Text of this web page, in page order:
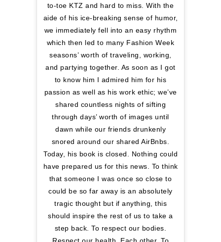
to-toe KTZ and hard to miss. With the
aide of his ice-breaking sense of humor,
we immediately fell into an easy rhythm
which then led to many Fashion Week
seasons’ worth of traveling, working,
and partying together. As soon as I got
to know him I admired him for his
passion as well as his work ethic; we’ve
shared countless nights of sifting
through days’ worth of images until
dawn while our friends drunkenly
snored around our shared AirBnbs.
Today, his book is closed. Nothing could
have prepared us for this news. To think
that someone I was once so close to
could be so far away is an absolutely
tragic thought but if anything, this
should inspire the rest of us to take a
step back. To respect our bodies.